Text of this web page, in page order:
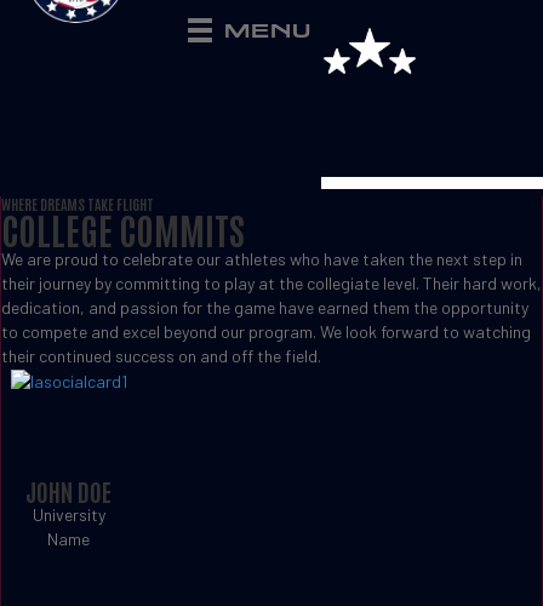
MENU
WHERE DREAMS TAKE FLIGHT
COLLEGE COMMITS
We are proud to celebrate our athletes who have taken the next step in
their journey by committing to play at the collegiate level. Their hard work,
dedication, and passion for the game have earned them the opportunity
to compete and excel beyond our program. We look forward to watching
their continued success on and off the field.
JOHN DOE
University
Name